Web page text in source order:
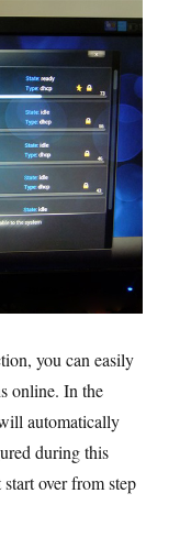
you can easily
online. In the
automatically
during this
over from step